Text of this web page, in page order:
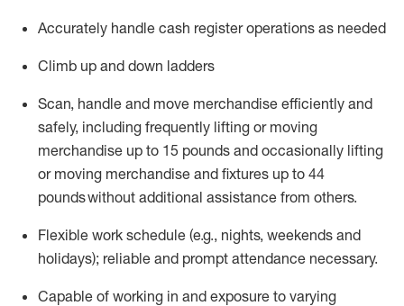
Accurately handle cash register operations as needed
Climb up and down ladders
Scan, handle and move merchandise efficiently and
safely, including frequently lifting or moving
merchandise up to 15 pounds and occasionally lifting
or moving merchandise and fixtures up to 44
poundswithout additional assistance from others.
Flexible work schedule (e.g., nights, weekends and
holidays); reliable and prompt attendance necessary.
Capable of working in and exposure to varying